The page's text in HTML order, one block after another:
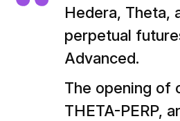
Hedera, Theta,
perpetual
Advanced.
The opening of
THETA-PERP,